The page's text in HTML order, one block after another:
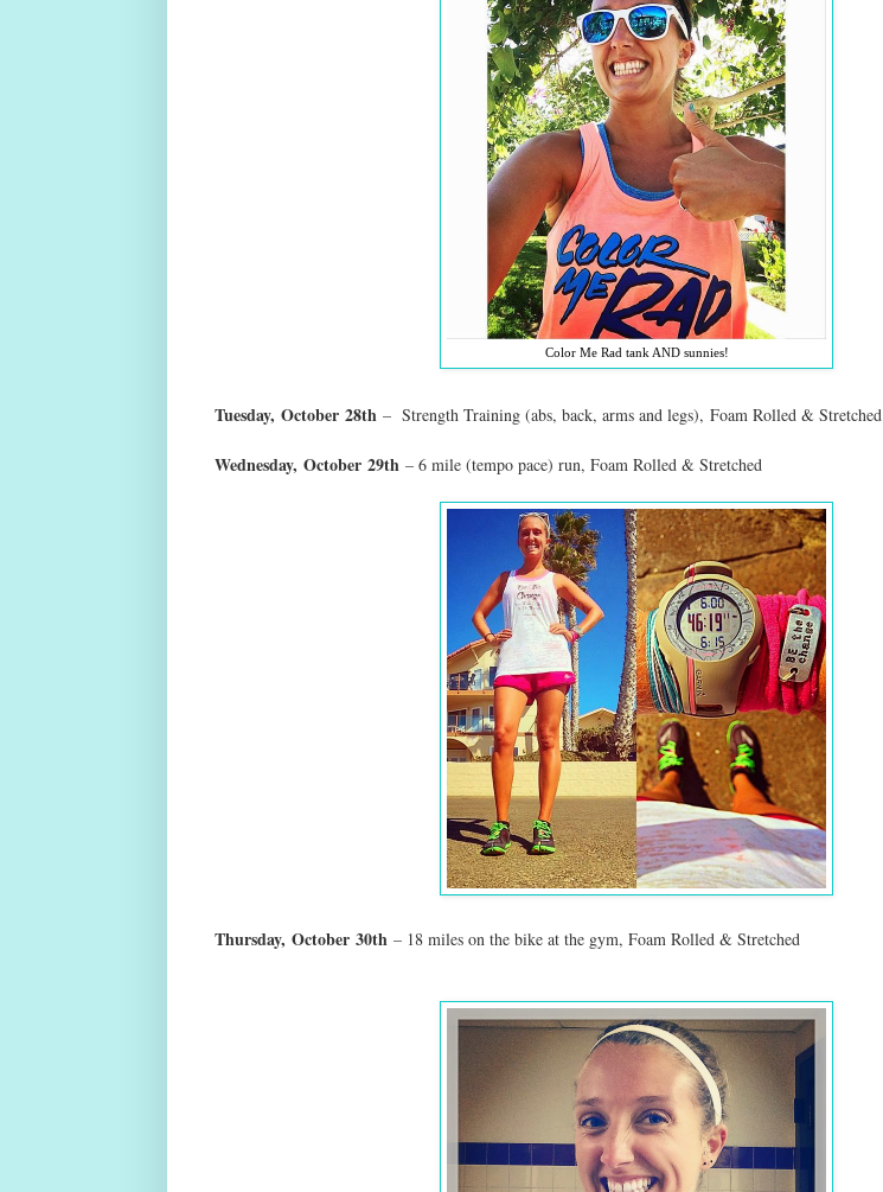
Color Me Rad tank AND sunnies!
Tuesday, October28th– Strength Training (abs, back, arms and legs), Foam Rolled & Stretched
Wednesday, October29th – 6 mile (tempo pace) run, Foam Rolled & Stretched
Thursday, October30th – 18 miles on the bike at the gym, Foam Rolled & Stretched